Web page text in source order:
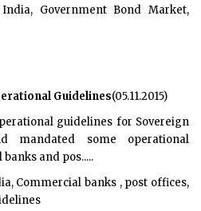
Government Bond Market,
Guidelines(05.11.2015)
guidelines for Sovereign
mandated some operational
and pos.....
Commercial banks , post offices,